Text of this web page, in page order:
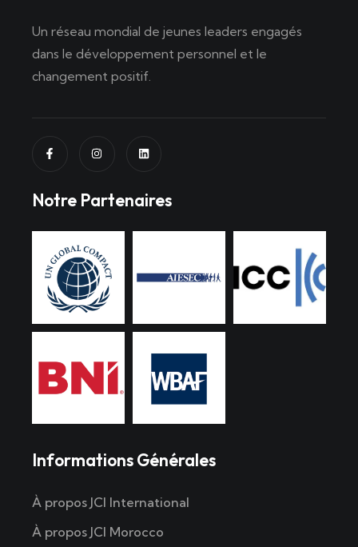
Un réseau mondial de jeunes leaders engagés
dans le développement personnel et le
changement positif.
Notre Partenaires
Informations Générales
À propos JCI International
À propos JCI Morocco